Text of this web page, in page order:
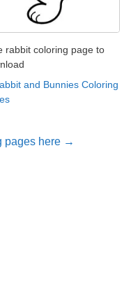
rabbit coloring page to
and Bunnies Coloring
pages here →